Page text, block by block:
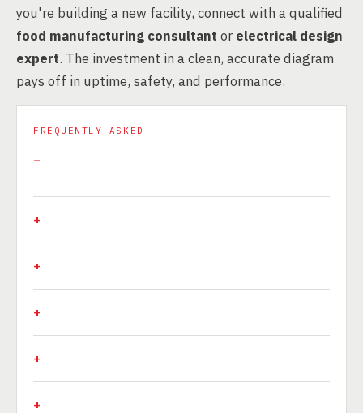
you're building a new facility, connect with a qualified
food manufacturing consultant orelectrical design
expert. The investment in a clean, accurate diagram
pays off in uptime, safety, and performance.
FREQUENTLY ASKED